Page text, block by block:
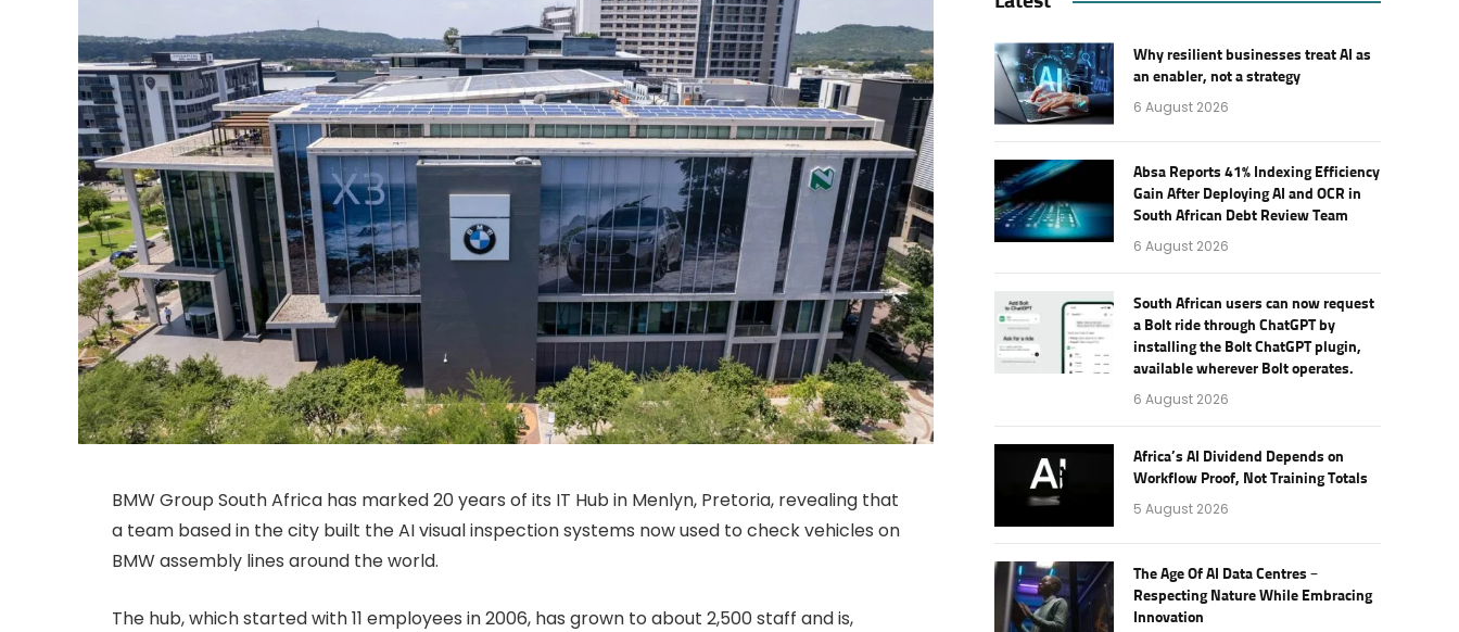
BMW Group South Africa has marked 20 years of its IT Hub in Menlyn, Pretoria, revealing that
a team based in the city built the AI visual inspection systems now used to check vehicles on
BMW assembly lines around the world.
The hub, which started with 11 employees in 2006, has grown to about 2,500 staff and is,
Why resilient businesses treat AI as
an enabler, not a strategy
6 August 2026
Absa Reports 41% Indexing Efficiency
Gain After Deploying AI and OCR in
South African Debt Review Team
6 August 2026
South African users can now request
a Bolt ride through ChatGPT by
installing the Bolt ChatGPT plugin,
available wherever Bolt operates.
6 August 2026
Africa’s AI Dividend Depends on
Workflow Proof, Not Training Totals
5 August 2026
The Age Of AI Data Centres –
Respecting Nature While Embracing
Innovation